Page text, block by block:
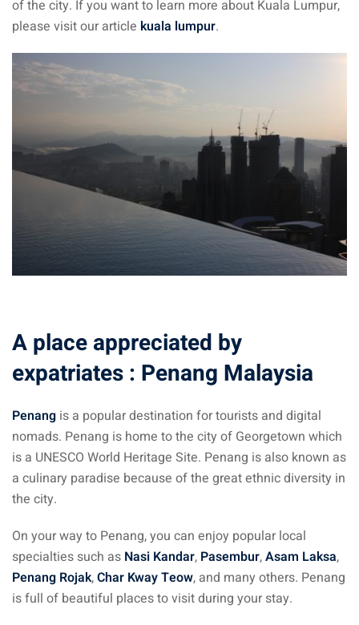
of the city. If you want to learn more about Kuala Lumpur,
please visit our article kuala lumpur.
A place appreciated by
expatriates : Penang Malaysia
Penang is a popular destination for tourists and digital
nomads. Penang is home to the city of Georgetown which
is a UNESCO World Heritage Site. Penang is also known as
a culinary paradise because of the great ethnic diversity in
the city.
On your way to Penang, you can enjoy popular local
specialties such as Nasi Kandar, Pasembur,Asam Laksa,
Penang Rojak,Char Kway Teow, and many others. Penang
is full of beautiful places to visit during your stay.